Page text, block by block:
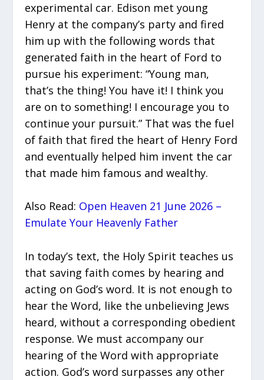
experimental car. Edison met young
Henry at the company’s party and fired
him up with the following words that
generated faith in the heart of Ford to
pursue his experiment: “Young man,
that’s the thing! You have it! I think you
are on to something! I encourage you to
continue your pursuit.” That was the fuel
of faith that fired the heart of Henry Ford
and eventually helped him invent the car
that made him famous and wealthy.
Also Read: Open Heaven 21 June 2026 –
Emulate Your Heavenly Father
In today’s text, the Holy Spirit teaches us
that saving faith comes by hearing and
acting on God’s word. It is not enough to
hear the Word, like the unbelieving Jews
heard, without a corresponding obedient
response. We must accompany our
hearing of the Word with appropriate
action. God’s word surpasses any other